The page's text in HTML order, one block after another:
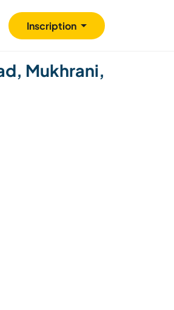
Inscription
Sécurité
Mukhrani,